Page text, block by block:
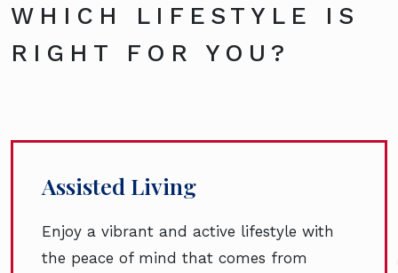
WHICH LIFESTYLE IS
RIGHT FOR YOU?
Assisted Living
Enjoy a vibrant and active lifestyle with
the peace of mind that comes from